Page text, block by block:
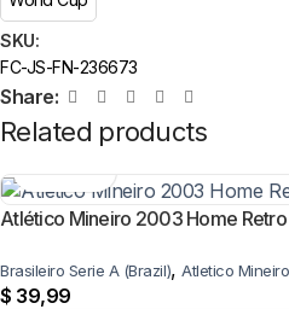
SKU:
FC-JS-FN-236673
Share:
Related products
Atlético Mineiro 2003 Home
Brasileiro Serie A (Brazil), Atletico Mineiro
$ 39,99